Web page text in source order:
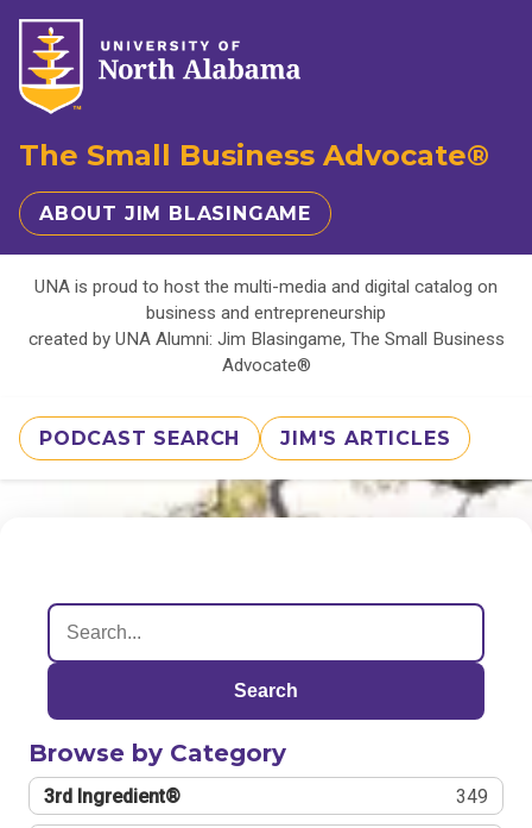
The Small Business Advocate®
ABOUT JIM BLASINGAME
UNA is proud to host the multi-media and digital catalog on
business and entrepreneurship
created by UNA Alumni: Jim Blasingame, The Small Business
Advocate®
PODCAST SEARCH JIM'S ARTICLES
Search
Browse by Category
3rd Ingredient® 349